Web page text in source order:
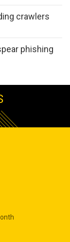
crawlers
phishing